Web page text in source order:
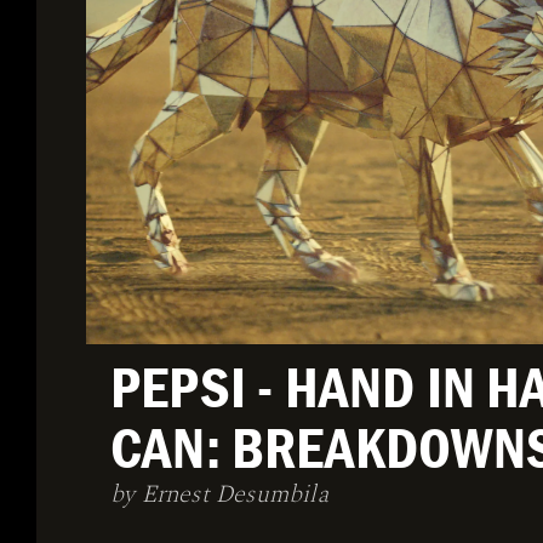
PEPSI - HAND IN
CAN:
by Ernest Desumbila